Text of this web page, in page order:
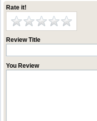
Rate it!
Review Title
You Review